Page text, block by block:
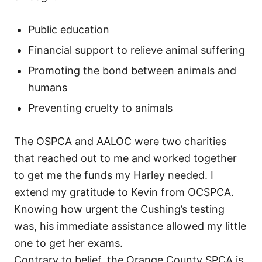
Public education
Financial support to relieve animal suffering
Promoting the bond between animals and
humans
Preventing cruelty to animals
The OSPCA and AALOC were two charities
that reached out to me and worked together
to get me the funds my Harley needed. I
extend my gratitude to Kevin from OCSPCA.
Knowing how urgent the Cushing’s testing
was, his immediate assistance allowed my little
one to get her exams.